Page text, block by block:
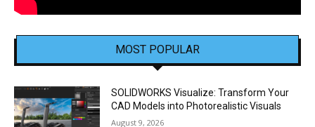
MOST POPULAR
SOLIDWORKS Visualize: Transform Your
CAD Models into Photorealistic Visuals
August 9, 2026